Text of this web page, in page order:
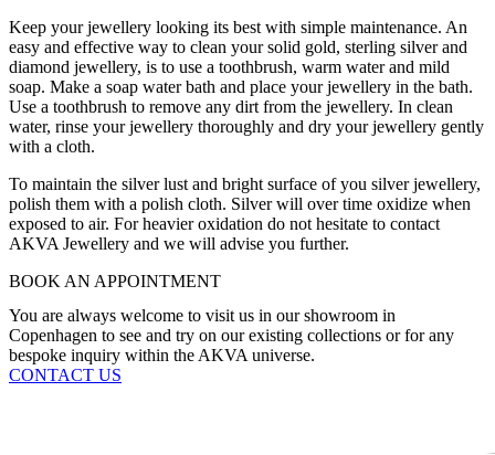
Keep your jewellery looking its best with simple maintenance. An
easy and effective way to clean your solid gold, sterling silver and
diamond jewellery, is to use a toothbrush, warm water and mild
soap. Make a soap water bath and place your jewellery in the bath.
Use a toothbrush to remove any dirt from the jewellery. In clean
water, rinse your jewellery thoroughly and dry your jewellery gently
with a cloth.
To maintain the silver lust and bright surface of you silver jewellery,
polish them with a polish cloth. Silver will over time oxidize when
exposed to air. For heavier oxidation do not hesitate to contact
AKVA Jewellery and we will advise you further.
BOOK AN APPOINTMENT
You are always welcome to visit us in our showroom in
Copenhagen to see and try on our existing collections or for any
bespoke inquiry within the AKVA universe.
CONTACT US